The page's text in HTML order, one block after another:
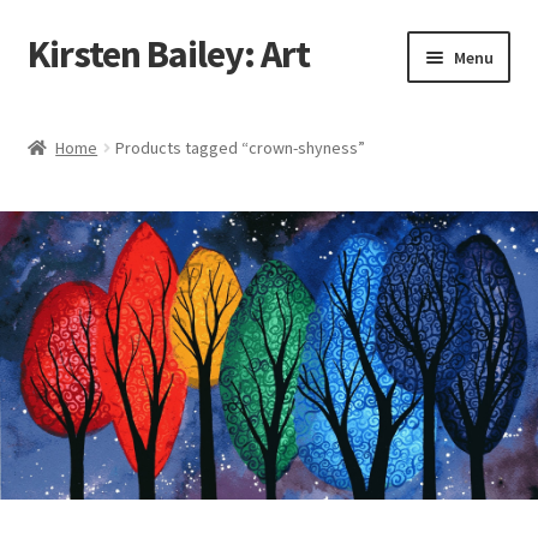
Skip
to
Skip
to
Kirsten Bailey: Art Menu
Blog
Cart
Checkout
Commissions
Contact Me
Home Products tagged “crown-shyness”